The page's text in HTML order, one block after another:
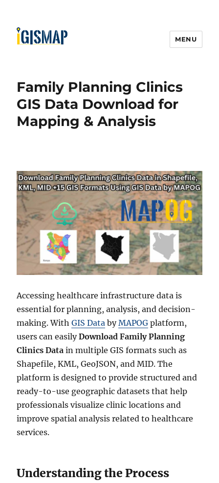
MENU
Family Planning Clinics
GIS Data Download for
Mapping & Analysis
Accessing healthcare infrastructure data is
essential for planning, analysis, and decision-
making. WithGIS Data byMAPOG platform,
users can easilyDownload Family Planning
Clinics Data in multiple GIS formats such as
Shapefile, KML, GeoJSON, and MID. The
platform is designed to provide structured and
ready-to-use geographic datasets that help
professionals visualize clinic locations and
improve spatial analysis related to healthcare
services.
Understanding the Process